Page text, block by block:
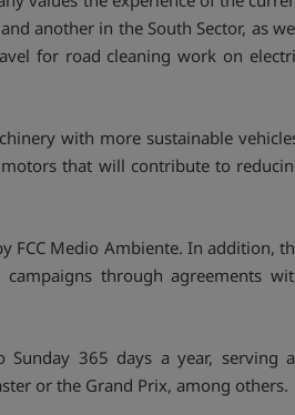
another in the South Sector, as
for road cleaning work on
with more sustainable
that will contribute to
FCC Medio Ambiente. In addition,
through agreements
365 days a year, serving
or the Grand Prix, among others.